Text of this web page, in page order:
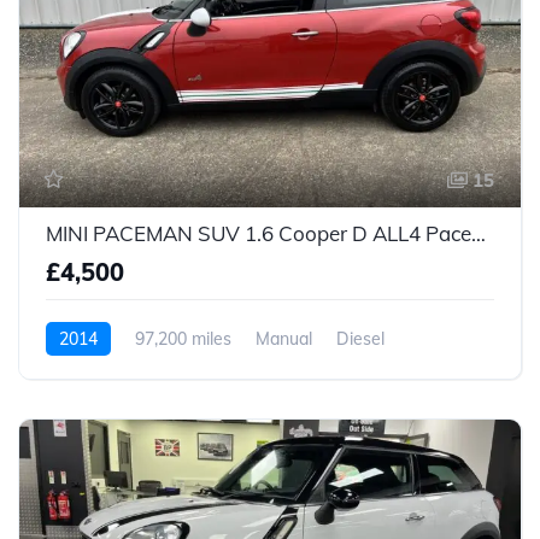
15
MINI PACEMAN SUV 1.6 Cooper D ALL4 Paceman (2014/64)
£4,500
2014 97,200 miles Manual Diesel